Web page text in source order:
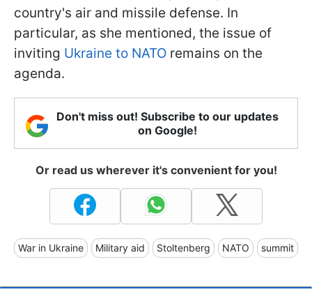
country's air and missile defense. In
particular, as she mentioned, the issue of
inviting Ukraine to NATO remains on the
agenda.
Don't miss out! Subscribe to our updates
on Google!
Or read us wherever it's convenient for you!
War in Ukraine Military aid Stoltenberg NATO summit